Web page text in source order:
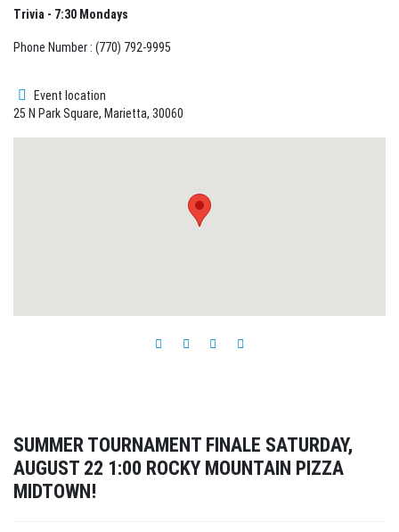
Trivia - 7:30 Mondays
Phone Number : (770) 792-9995
Event location
25 N Park Square, Marietta, 30060
SUMMER TOURNAMENT FINALE SATURDAY,
AUGUST 22 1:00 ROCKY MOUNTAIN PIZZA
MIDTOWN!